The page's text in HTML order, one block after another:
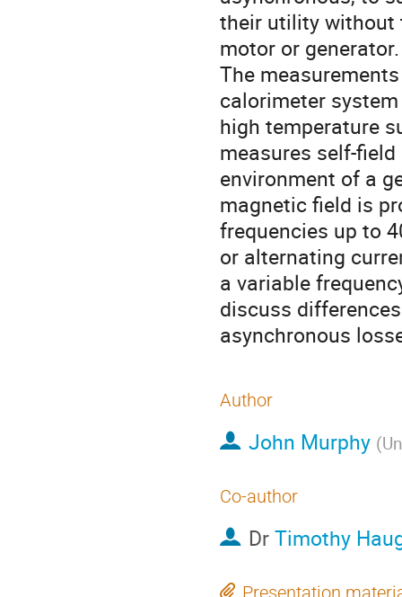
their utility without
motor or
The
calorimeter
high temperature
measures self-
environment of a
magnetic field is
frequencies up to
or alternating
a variable
discuss
asynchronous
Author
John Murphy (
Co-author
DrTimothy